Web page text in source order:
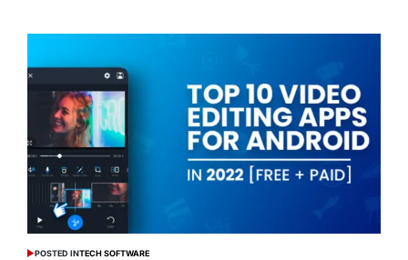
POSTED INTECH SOFTWARE